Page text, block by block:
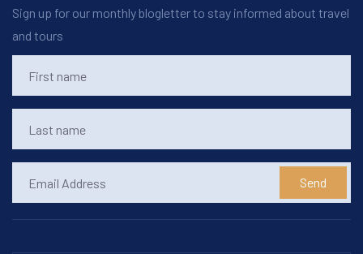
Sign up for our monthly blogletter to stay informed about travel
and tours
Send